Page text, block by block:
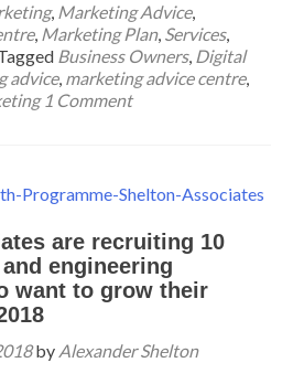
, Marketing Advice,
, Marketing Plan, Services,
Business Owners, Digital
advice, marketing advice centre,
1 Comment
are recruiting 10
engineering
want to grow their
by Alexander Shelton